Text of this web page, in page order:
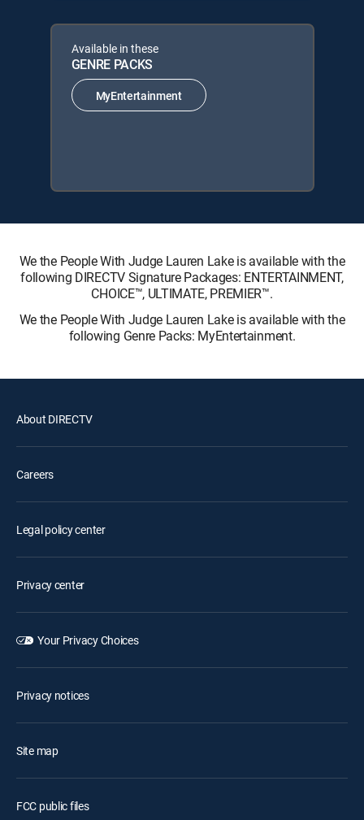
Available in these
GENRE PACKS
MyEntertainment
We the People With Judge Lauren Lake is available with the
following DIRECTV Signature Packages: ENTERTAINMENT,
CHOICE™, ULTIMATE, PREMIER™.
We the People With Judge Lauren Lake is available with the
following Genre Packs: MyEntertainment.
About DIRECTV
Careers
Legal policy center
Privacy center
Your Privacy Choices
Privacy notices
Site map
FCC public files